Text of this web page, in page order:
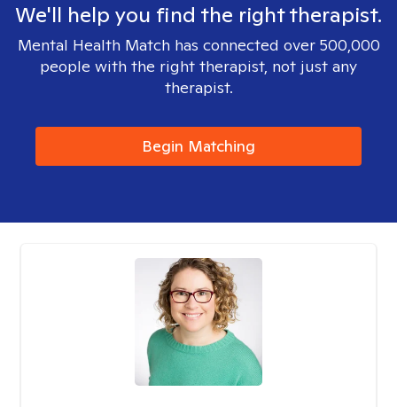
We'll help you find the right therapist.
Mental Health Match has connected over 500,000
people with the right therapist, not just any
therapist.
Begin Matching